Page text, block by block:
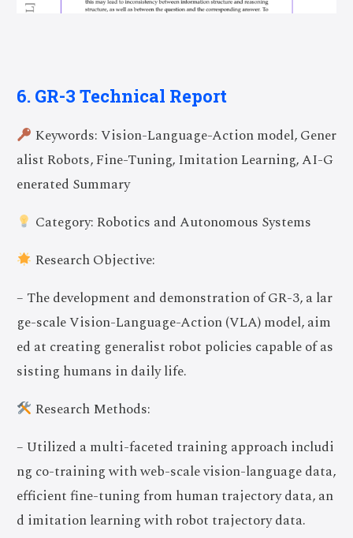
6. GR-3 Technical Report
Keywords: Vision-Language-Action model, Gener
alist Robots, Fine-Tuning, Imitation Learning, AI-G
enerated Summary
Category: Robotics and Autonomous Systems
Research Objective:
– The development and demonstration of GR-3, a lar
ge-scale Vision-Language-Action (VLA) model, aim
ed at creating generalist robot policies capable of as
sisting humans in daily life.
Research Methods:
– Utilized a multi-faceted training approach includi
ng co-training with web-scale vision-language data,
efficient fine-tuning from human trajectory data, an
d imitation learning with robot trajectory data.